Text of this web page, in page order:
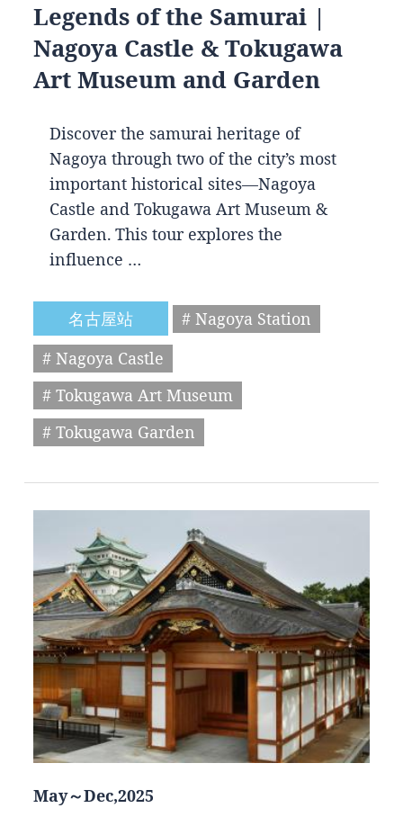
Legends of the Samurai |
Nagoya Castle & Tokugawa
Art Museum and Garden
Discover the samurai heritage of
Nagoya through two of the city’s most
important historical sites—Nagoya
Castle and Tokugawa Art Museum &
Garden. This tour explores the
influence …
名古屋站
# Nagoya Station
# Nagoya Castle
# Tokugawa Art Museum
# Tokugawa Garden
May～Dec,2025